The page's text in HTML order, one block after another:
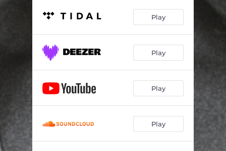
Something I Can Never Have 05:42
05:17
Flying High Again 04:30
Play
Play
Play
Play